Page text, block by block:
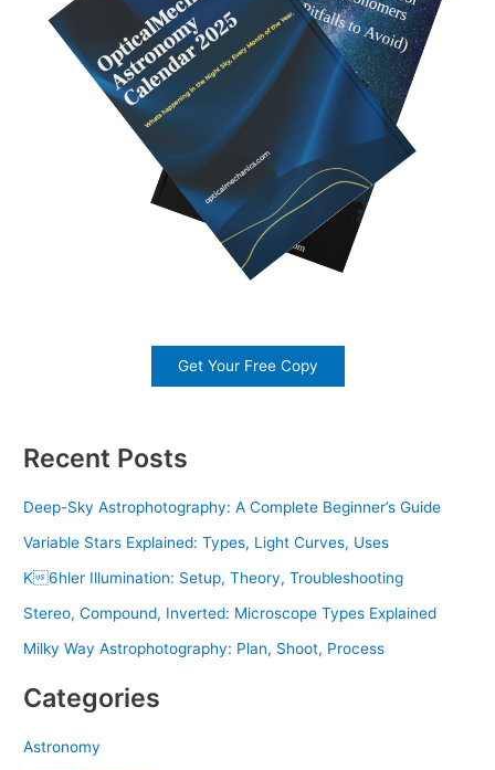
Get Your Free Copy
Recent Posts
Deep-Sky Astrophotography: A Complete Beginner’s Guide
Variable Stars Explained: Types, Light Curves, Uses
K6hler Illumination: Setup, Theory, Troubleshooting
Stereo, Compound, Inverted: Microscope Types Explained
Milky Way Astrophotography: Plan, Shoot, Process
Categories
Astronomy